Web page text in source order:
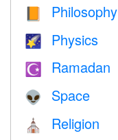
📙 Philosophy
🌠 Physics
☪️ Ramadan
👽 Space
⛪️ Religion